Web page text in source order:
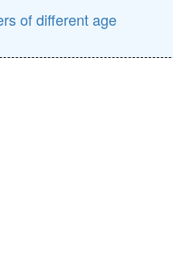
of different age